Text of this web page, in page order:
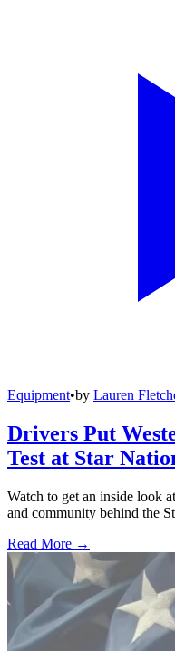
Equipment•by Lauren
Drivers Put
Test at Star
Watch to get an inside look
and community behind the
Read More →